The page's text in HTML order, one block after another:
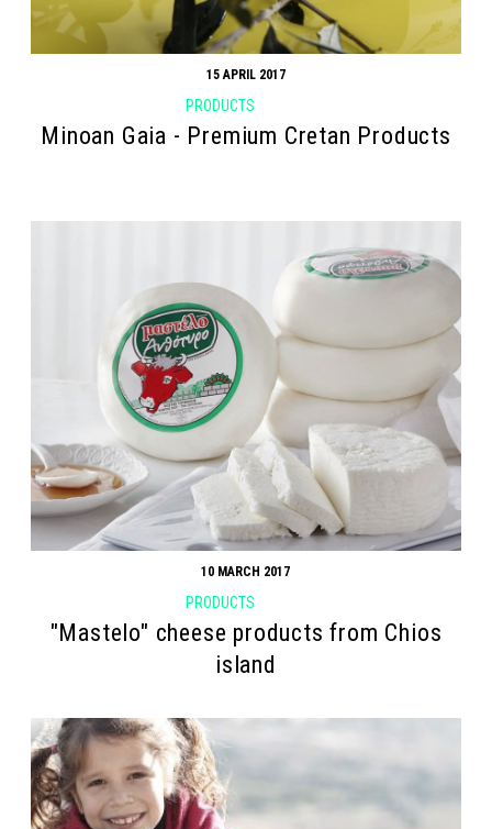
15 APRIL 2017
PRODUCTS
Minoan Gaia - Premium Cretan Products
10 MARCH 2017
PRODUCTS
"Mastelo" cheese products from Chios
island